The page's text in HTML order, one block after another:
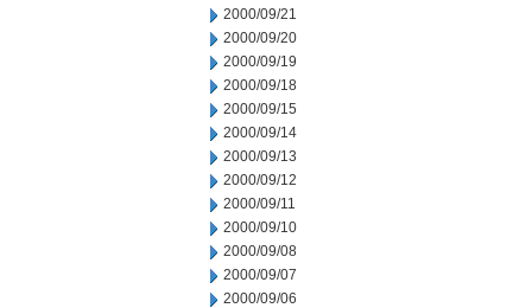
2000/09/21
2000/09/20
2000/09/19
2000/09/18
2000/09/15
2000/09/14
2000/09/13
2000/09/12
2000/09/11
2000/09/10
2000/09/08
2000/09/07
2000/09/06